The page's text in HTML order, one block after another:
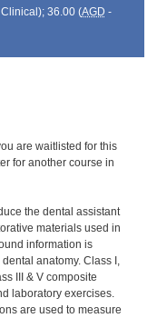
36.00 (AGD -
are waitlisted for this
for another course in
the dental assistant
materials used in
information is
anatomy. Class I,
III & V composite
laboratory exercises.
are used to measure